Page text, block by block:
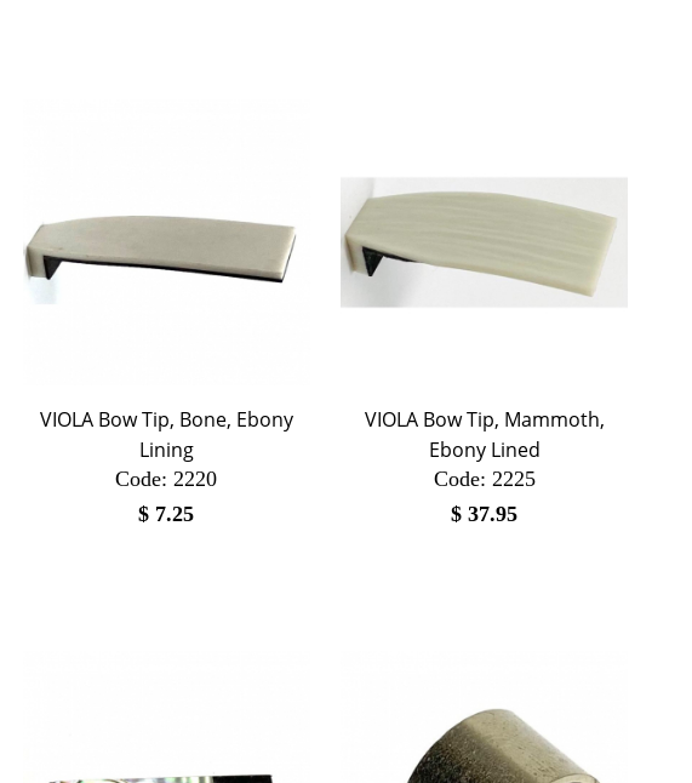
VIOLA Bow Tip, Bone, Ebony
Lining
Code: 2220
$ 7.25
VIOLA Bow Tip, Mammoth,
Ebony Lined
Code: 2225
$37.95